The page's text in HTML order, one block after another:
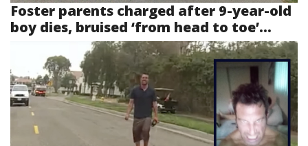
Foster parents charged after 9-year-old
boy dies, bruised ‘from head to toe’...